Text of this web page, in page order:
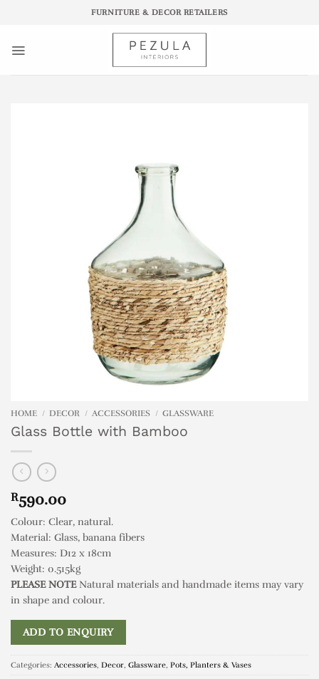
FURNITURE & DECOR RETAILERS
HOME / DECOR / ACCESSORIES / GLASSWARE
Glass Bottle with Bamboo
R590.00
Colour: Clear, natural.
Material: Glass, banana fibers
Measures: D12 x 18cm
Weight: 0.515kg
PLEASE NOTENatural materials and handmade items may vary
in shape and colour.
ADD TO ENQUIRY
Categories: Accessories, Decor, Glassware, Pots, Planters & Vases